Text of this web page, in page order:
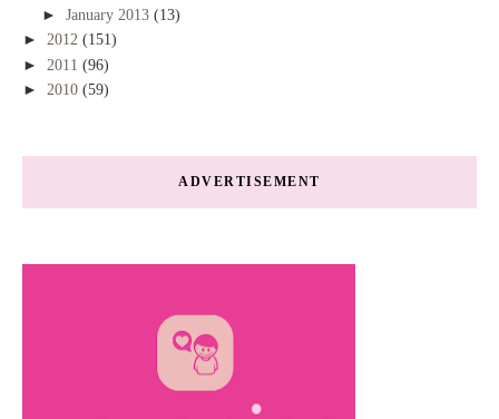
► January 2013 (13)
► 2012 (151)
► 2011 (96)
► 2010 (59)
ADVERTISEMENT